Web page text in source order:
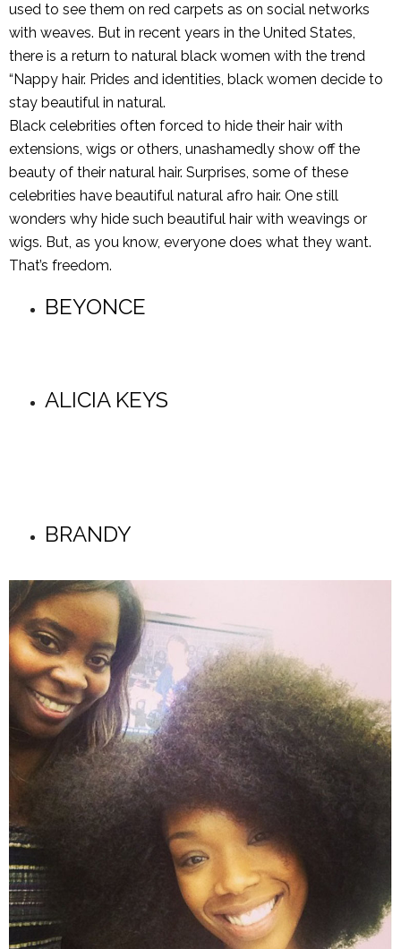
used to see them on red carpets as on social networks
with weaves. But in recent years in the United States,
there is a return to natural black women with the trend
“Nappy hair. Prides and identities, black women decide to
stay beautiful in natural.
Black celebrities often forced to hide their hair with
extensions, wigs or others, unashamedly show off the
beauty of their natural hair. Surprises, some of these
celebrities have beautiful natural afro hair. One still
wonders why hide such beautiful hair with weavings or
wigs. But, as you know, everyone does what they want.
That’s freedom.
BEYONCE
ALICIA KEYS
BRANDY